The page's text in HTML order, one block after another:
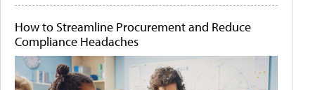
How to Streamline Procurement and Reduce
Compliance Headaches